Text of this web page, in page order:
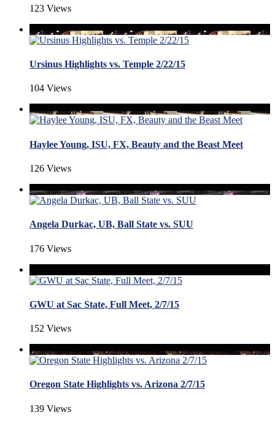
123 Views
Ursinus Highlights vs. Temple 2/22/15
104 Views
Haylee Young, ISU, FX, Beauty and the Beast Meet
126 Views
Angela Durkac, UB, Ball State vs. SUU
176 Views
GWU at Sac State, Full Meet, 2/7/15
152 Views
Oregon State Highlights vs. Arizona 2/7/15
139 Views